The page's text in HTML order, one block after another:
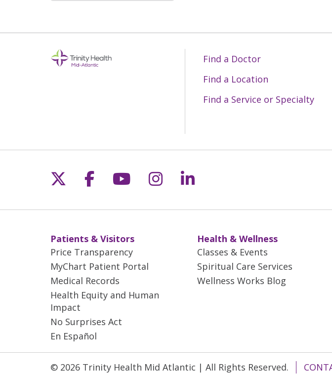
Find a Doctor
Find a Location
Find a Service or Specialty
Follow us on X
Follow us on Facebook
Follow us on YouTube
Follow us on Instagram
Follow us on LinkedIn
Patients & Visitors
Price Transparency
MyChart Patient Portal
Medical Records
Health Equity and Human
Impact
No Surprises Act
En Español
Health & Wellness
Classes & Events
Spiritual Care Services
Wellness Works Blog
© 2026 Trinity Health Mid Atlantic | All Rights Reserved.